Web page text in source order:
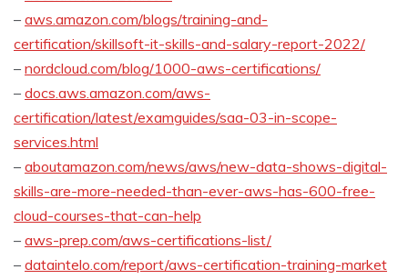
– aws.amazon.com/blogs/training-and-
certification/skillsoft-it-skills-and-salary-report-2022/
– nordcloud.com/blog/1000-aws-certifications/
– docs.aws.amazon.com/aws-
certification/latest/examguides/saa-03-in-scope-
services.html
– aboutamazon.com/news/aws/new-data-shows-digital-
skills-are-more-needed-than-ever-aws-has-600-free-
cloud-courses-that-can-help
– aws-prep.com/aws-certifications-list/
– dataintelo.com/report/aws-certification-training-market